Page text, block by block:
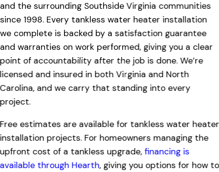
and the surrounding Southside Virginia communities
since 1998. Every tankless water heater installation
we complete is backed by a satisfaction guarantee
and warranties on work performed, giving you a clear
point of accountability after the job is done. We’re
licensed and insured in both Virginia and North
Carolina, and we carry that standing into every
project.
Free estimates are available for tankless water heater
installation projects. For homeowners managing the
upfront cost of a tankless upgrade,financing is
available through Hearth, giving you options for how to